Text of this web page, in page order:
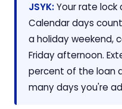
JSYK:Your rate lock
Calendar days
a holiday weekend,
Friday afternoon.
percent of the loan
many days you're